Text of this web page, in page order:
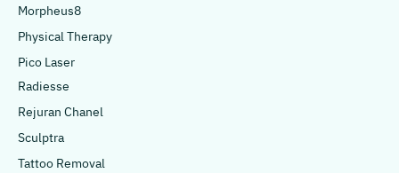
Morpheus8
Physical Therapy
Pico Laser
Radiesse
Rejuran Chanel
Sculptra
Tattoo Removal